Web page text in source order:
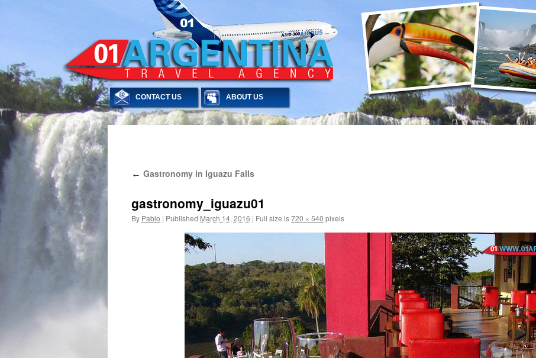
CONTACT US ABOUT US
← Gastronomy in Iguazu Falls
gastronomy_iguazu01
By Pablo | Published March 14, 2016 | Full size is720 × 540 pixels